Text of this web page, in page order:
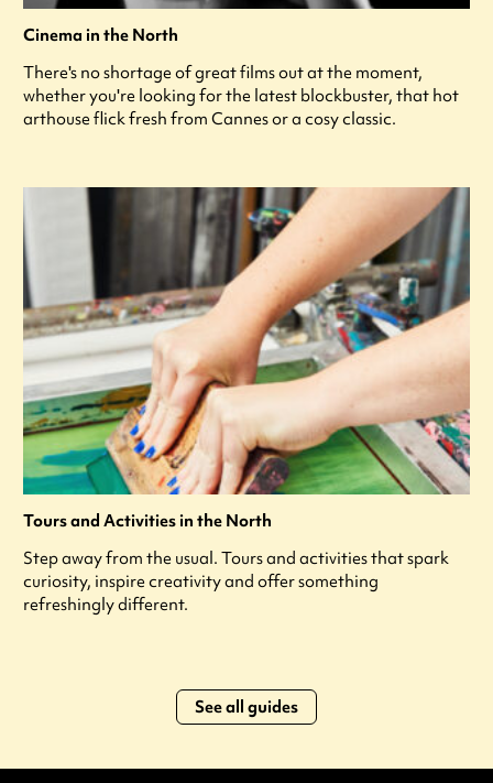
Cinema in the North
There's no shortage of great films out at the moment,
whether you're looking for the latest blockbuster, that hot
arthouse flick fresh from Cannes or a cosy classic.
Tours and Activities in the North
Step away from the usual. Tours and activities that spark
curiosity, inspire creativity and offer something
refreshingly different.
See all guides